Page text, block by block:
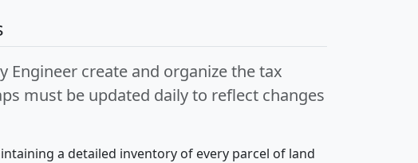
Engineer create and organize the tax
must be updated daily to reflect changes
a detailed inventory of every parcel of land